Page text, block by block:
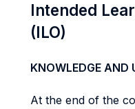
Intended
(ILO)
KNOWLEDGE AND
At the end of the